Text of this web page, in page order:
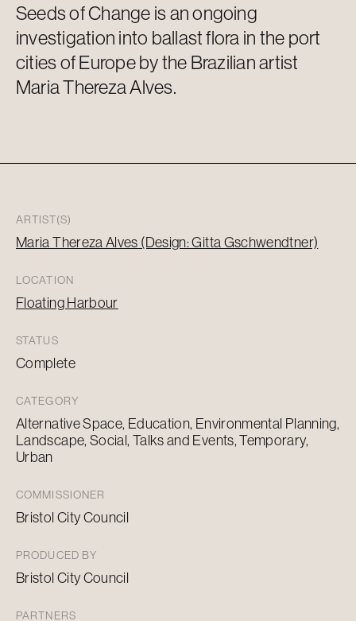
Seeds of Change is an ongoing
investigation into ballast flora in the port
cities of Europe by the Brazilian artist
MariaTherezaAlves.
ARTIST(S)
Maria Thereza Alves (Design: Gitta Gschwendtner)
LOCATION
Floating Harbour
STATUS
Complete
CATEGORY
Alternative Space, Education, Environmental Planning,
Landscape, Social, Talks and Events, Temporary,
Urban
COMMISSIONER
Bristol City Council
PRODUCED BY
Bristol City Council
PARTNERS